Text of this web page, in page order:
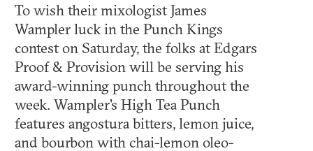
To wish their mixologist James
Wampler luck in the Punch Kings
contest on Saturday, the folks at Edgars
Proof & Provision will be serving his
award-winning punch throughout the
week. Wampler's High Tea Punch
features angostura bitters, lemon juice,
and bourbon with chai-lemon oleo-